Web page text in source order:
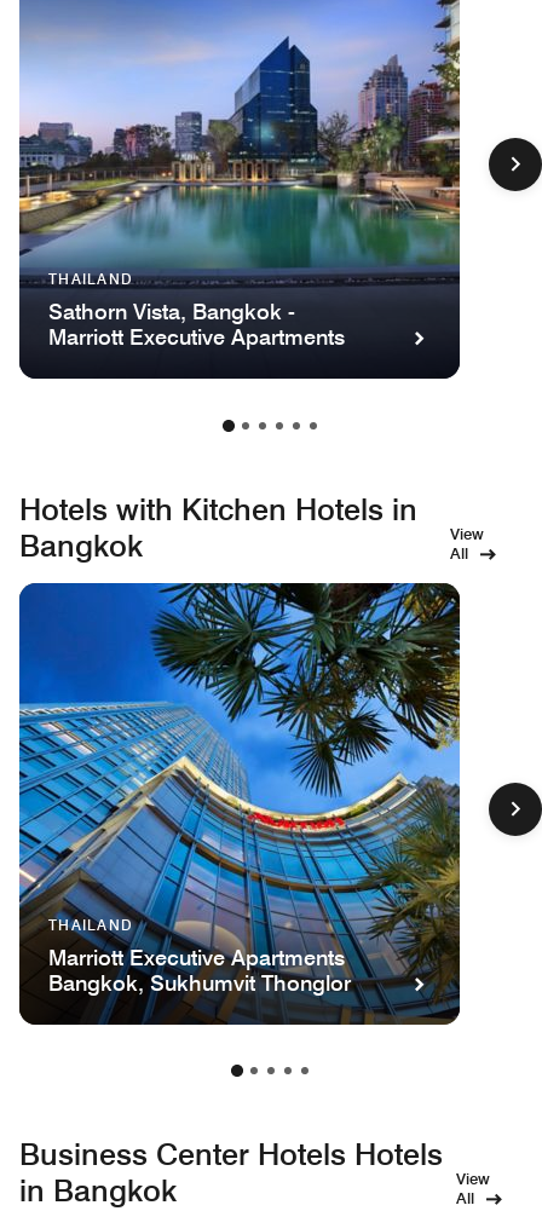
THAILAND
Sathorn Vista, Bangkok -
Marriott Executive Apartments
Hotels with Kitchen Hotels in
Bangkok
View
All
THAILAND
Marriott Executive Apartments
Bangkok, Sukhumvit Thonglor
Business Center Hotels Hotels
in Bangkok
View
All